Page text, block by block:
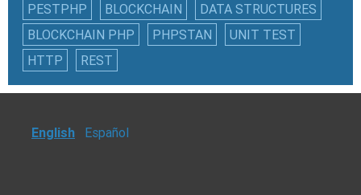
PESTPHP
BLOCKCHAIN
DATA STRUCTURES
BLOCKCHAIN PHP
PHPSTAN
UNIT TEST
HTTP
REST
English Español